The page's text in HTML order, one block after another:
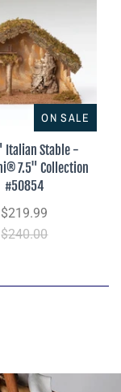
ON SALE
Italian Stable -
7.5" Collection
#50854
$219.99
$240.00